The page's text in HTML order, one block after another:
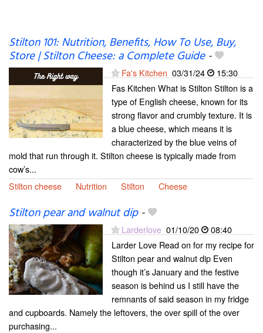
Stilton 101: Nutrition, Benefits, How To Use, Buy,
Store | Stilton Cheese: a Complete Guide-
Fa's Kitchen 03/31/24
15:30
Fas Kitchen What is Stilton Stilton is a
type of English cheese, known for its
strong flavor and crumbly texture. It is
a blue cheese, which means it is
characterized by the blue veins of
mold that run through it. Stilton cheese is typically made from
cow’s...
Stilton cheese
Nutrition Stilton Cheese
Stilton pear and walnut dip-
Larderlove 01/10/20
08:40
Larder Love Read on for my recipe for
Stilton pear and walnut dip Even
though it’s January and the festive
season is behind us I still have the
remnants of said season in my fridge
and cupboards. Namely the leftovers, the over spill of the over
purchasing...